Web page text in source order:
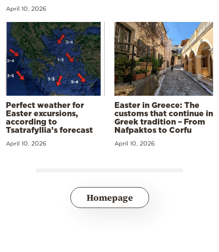
April 10, 2026
Perfect weather for
Easter excursions,
according to
Tsatrafyllia’s forecast
April 10, 2026
Easter in Greece: The
customs that continue in
Greek tradition – From
Nafpaktos to Corfu
April 10, 2026
Homepage